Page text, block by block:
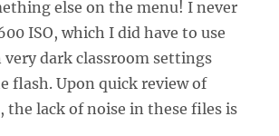
else on the menu! I never
ISO, which I did have to use
very dark classroom settings
flash. Upon quick review of
the lack of noise in these files is